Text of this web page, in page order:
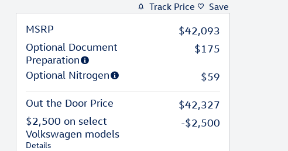
Track Price Save
MSRP
$42,093
Optional Document
Preparation
$175
Optional Nitrogen $59
Out the Door Price
$42,327
$2,500 on select
Volkswagen models
Details
-$2,500